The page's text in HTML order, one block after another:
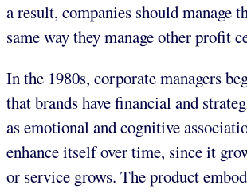
a result, companies should manage
same way they manage other profit
In the 1980s, corporate managers
that brands have financial and
as emotional and cognitive
enhance itself over time, since it
or service grows. The product